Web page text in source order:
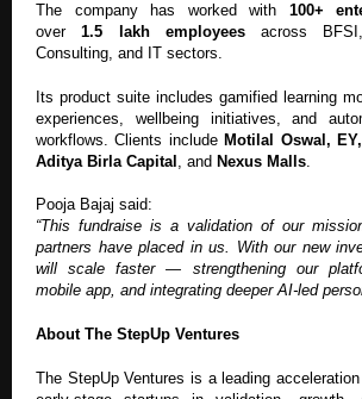
The company has worked with 100+
over1.5 lakh employeesacross BFSI,
Consulting, and IT sectors.
Its product suite includes gamified learning
experiences, wellbeing initiatives, and
workflows. Clients include Motilal Oswal,
Aditya Birla Capital
, and Nexus Malls
Pooja Bajaj said:
“This fundraise is a validation of our
partners have placed in us. With our new
will scale faster — strengthening our
mobile app, and integrating deeper AI-led
About The StepUp Ventures
The StepUp Ventures is a leading